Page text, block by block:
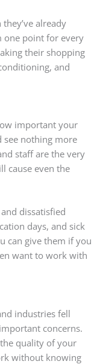
already
one point for every
their shopping
and
important your
see nothing more
staff are the very
cause even the
dissatisfied
days, and sick
can give them if you
want to work with
industries fell
concerns.
quality of your
without knowing